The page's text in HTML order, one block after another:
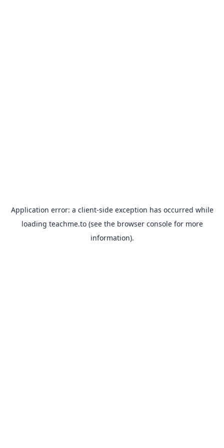
Application error: a client-side exception has occurred while
loading teachme.to(see the browser consolefor more
information).